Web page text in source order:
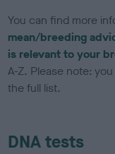
You can find more
mean/breeding
is relevant to your
A-Z. Please note:
the full list.
DNA tests